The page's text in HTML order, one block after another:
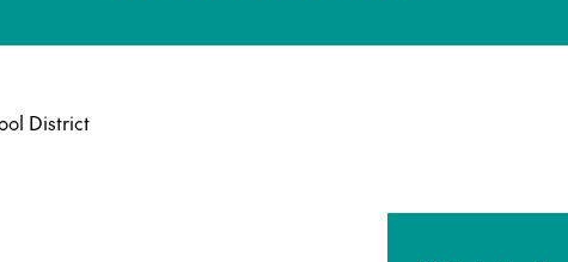
District